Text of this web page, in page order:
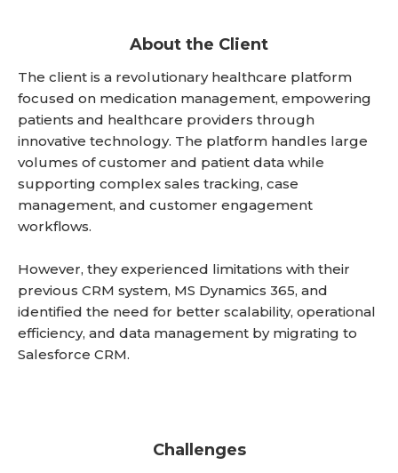
About the Client
The client is a revolutionary healthcare platform
focused on medication management, empowering
patients and healthcare providers through
innovative technology. The platform handles large
volumes of customer and patient data while
supporting complex sales tracking, case
management, and customer engagement
workflows.
However, they experienced limitations with their
previous CRM system, MS Dynamics 365, and
identified the need for better scalability, operational
efficiency, and data management by migrating to
Salesforce CRM.
Challenges